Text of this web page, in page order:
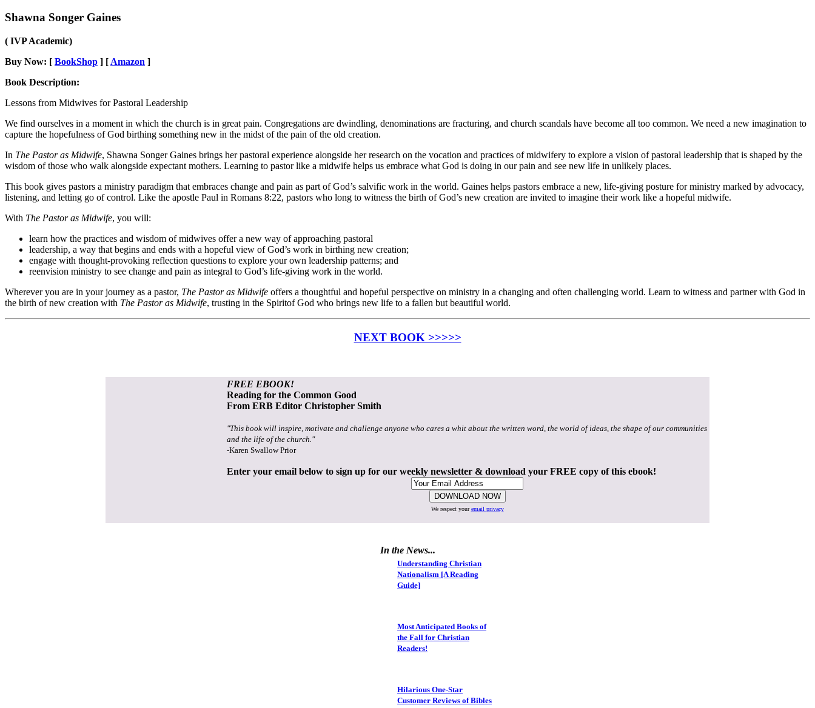
Shawna Songer Gaines
( IVP Academic)
Buy Now: [ BookShop ] [ Amazon ]
Book Description:
Lessons from Midwives for Pastoral Leadership
We find ourselves in a moment in which the church is in great pain. Congregations are dwindling, denominations are fracturing, and church scandals have become all too common. We need a new imagination to
capture the hopefulness of God birthing something new in the midst of the pain of the old creation.
In The Pastor as Midwife, Shawna Songer Gaines brings her pastoral experience alongside her research on the vocation and practices of midwifery to explore a vision of pastoral leadership that is shaped by the
wisdom of those who walk alongside expectant mothers. Learning to pastor like a midwife helps us embrace what God is doing in our pain and see new life in unlikely places.
This book gives pastors a ministry paradigm that embraces change and pain as part of God’s salvific work in the world. Gaines helps pastors embrace a new, life-giving posture for ministry marked by advocacy,
listening, and letting go of control. Like the apostle Paul in Romans 8:22, pastors who long to witness the birth of God’s new creation are invited to imagine their work like a hopeful midwife.
With The Pastor as Midwife, you will:
learn how the practices and wisdom of midwives offer a new way of approaching pastoral
leadership, a way that begins and ends with a hopeful view of God’s work in birthing new creation;
engage with thought-provoking reflection questions to explore your own leadership patterns; and
reenvision ministry to see change and pain as integral to God’s life-giving work in the world.
Wherever you are in your journey as a pastor, The Pastor as Midwife offers a thoughtful and hopeful perspective on ministry in a changing and often challenging world. Learn to witness and partner with God in
the birth of new creation with The Pastor as Midwife, trusting in the Spiritof God who brings new life to a fallen but beautiful world.
NEXT BOOK >>>>>
FREE EBOOK!
Reading for the Common Good
From ERB Editor Christopher Smith
"This book will inspire, motivate and challenge anyone who cares a whit about the written word, the world of ideas, the shape of our communities
and the life of the church."
-Karen Swallow Prior
Enter your email below to sign up for our weekly newsletter & download your FREE copy of this ebook!
We respect youremail privacy
In the News...
Understanding Christian
Nationalism [A Reading
Guide]
Most Anticipated Books of
the Fall for Christian
Readers!
Hilarious One-Star
Customer Reviews of Bibles